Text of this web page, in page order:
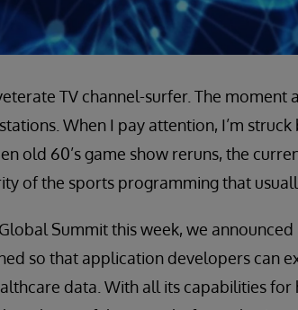
TV channel-surfer. The
When I pay attention, I’m
old 60’s game show reruns, the
of the sports programming that
Summit this week, we announced
so that application developers can
data. With all its capabilities